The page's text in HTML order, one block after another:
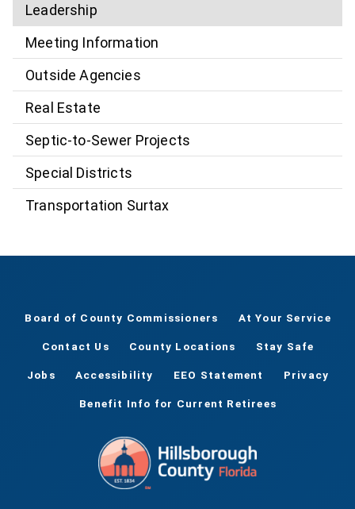
Leadership
Meeting Information
Outside Agencies
Real Estate
Septic-to-Sewer Projects
Special Districts
Transportation Surtax
Board of County Commissioners At Your Service
Contact Us County Locations Stay Safe
Jobs Accessibility EEO Statement Privacy
Benefit Info for Current Retirees